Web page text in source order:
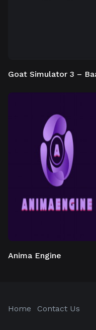
Anima Engine
Home Contact Us